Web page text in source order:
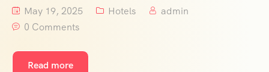
May 19, 2025 Hotels
admin
0 Comments
Read more